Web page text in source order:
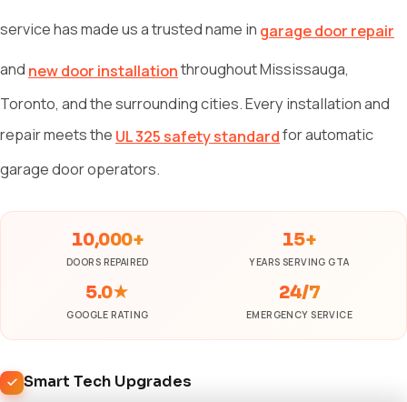
service has made us a trusted name in garage door repair
and new door installationthroughout Mississauga,
Toronto, and the surrounding cities. Every installation and
repair meets the UL 325 safety standardfor automatic
garage door operators.
10,000+
DOORS REPAIRED
15+
YEARS SERVING GTA
5.0★
GOOGLE RATING
24/7
EMERGENCY SERVICE
Smart Tech Upgrades